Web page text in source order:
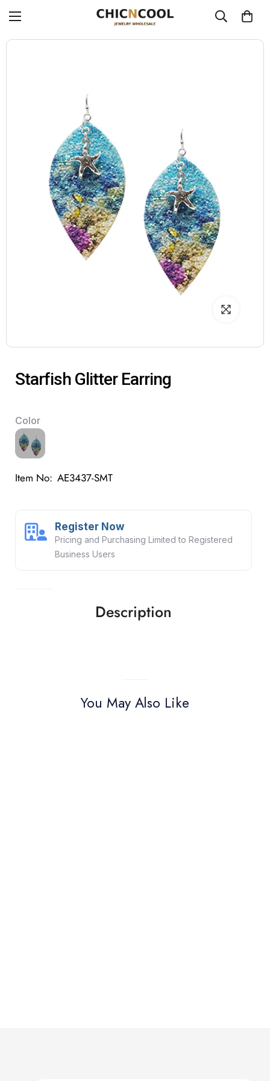
Starfish Glitter Earring
Color
Item No: AE3437-SMT
Register Now
Pricing and Purchasing Limited to Registered
Business Users
Description
You May Also Like